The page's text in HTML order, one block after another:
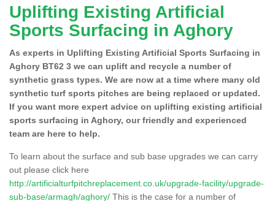
Uplifting Existing Artificial
Sports Surfacing in Aghory
As experts in Uplifting Existing Artificial Sports Surfacing in
Aghory BT62 3 we can uplift and recycle a number of
synthetic grass types. We are now at a time where many old
synthetic turf sports pitches are being replaced or updated.
If you want more expert advice on uplifting existing artificial
sports surfacing in Aghory, our friendly and experienced
team are here to help.
To learn about the surface and sub base upgrades we can carry
out please click here
http://artificialturfpitchreplacement.co.uk/upgrade-facility/upgrade-
sub-base/armagh/aghory/ This is the case for a number of